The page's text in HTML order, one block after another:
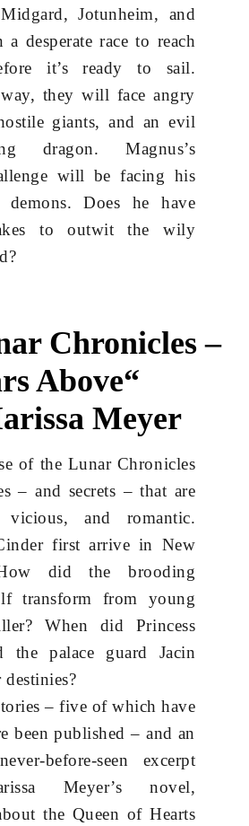
Jotunheim, and
desperate race to reach
it’s ready to sail.
they will face angry
giants, and an evil
dragon. Magnus’s
will be facing his
Does he have
to outwit the wily
Chronicles –
Above“
Meyer
of the Lunar Chronicles
– and secrets – that are
vicious, and romantic.
first arrive in New
did the brooding
transform from young
When did Princess
the palace guard Jacin
– five of which have
been published – and an
before-seen excerpt
Meyer’s novel,
the Queen of Hearts